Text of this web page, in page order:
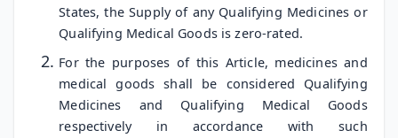
States, the Supply of any Qualifying Medicines or
Qualifying Medical Goods is zero-rated.
For the purposes of this Article, medicines and
medical goods shall be considered Qualifying
Medicines and Qualifying Medical Goods
respectively in accordance with such